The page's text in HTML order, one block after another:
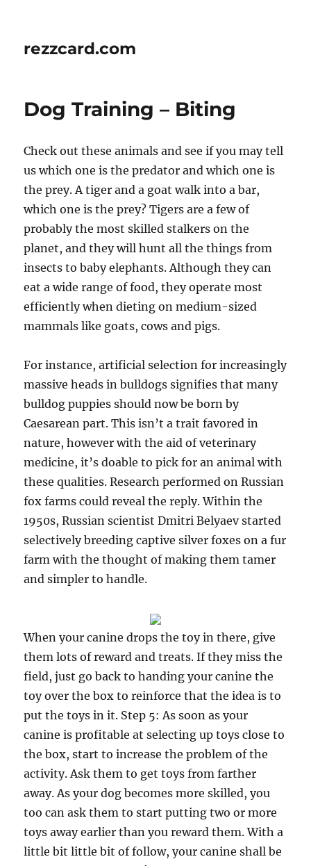
rezzcard.com
Dog Training – Biting
Check out these animals and see if you may tell
us which one is the predator and which one is
the prey. A tiger and a goat walk into a bar,
which one is the prey? Tigers are a few of
probably the most skilled stalkers on the
planet, and they will hunt all the things from
insects to baby elephants. Although they can
eat a wide range of food, they operate most
efficiently when dieting on medium-sized
mammals like goats, cows and pigs.
For instance, artificial selection for increasingly
massive heads in bulldogs signifies that many
bulldog puppies should now be born by
Caesarean part. This isn’t a trait favored in
nature, however with the aid of veterinary
medicine, it’s doable to pick for an animal with
these qualities. Research performed on Russian
fox farms could reveal the reply. Within the
1950s, Russian scientist Dmitri Belyaev started
selectively breeding captive silver foxes on a fur
farm with the thought of making them tamer
and simpler to handle.
When your canine drops the toy in there, give
them lots of reward and treats. If they miss the
field, just go back to handing your canine the
toy over the box to reinforce that the idea is to
put the toys in it. Step 5: As soon as your
canine is profitable at selecting up toys close to
the box, start to increase the problem of the
activity. Ask them to get toys from farther
away. As your dog becomes more skilled, you
too can ask them to start putting two or more
toys away earlier than you reward them. With a
little bit little bit of follow, your canine shall be